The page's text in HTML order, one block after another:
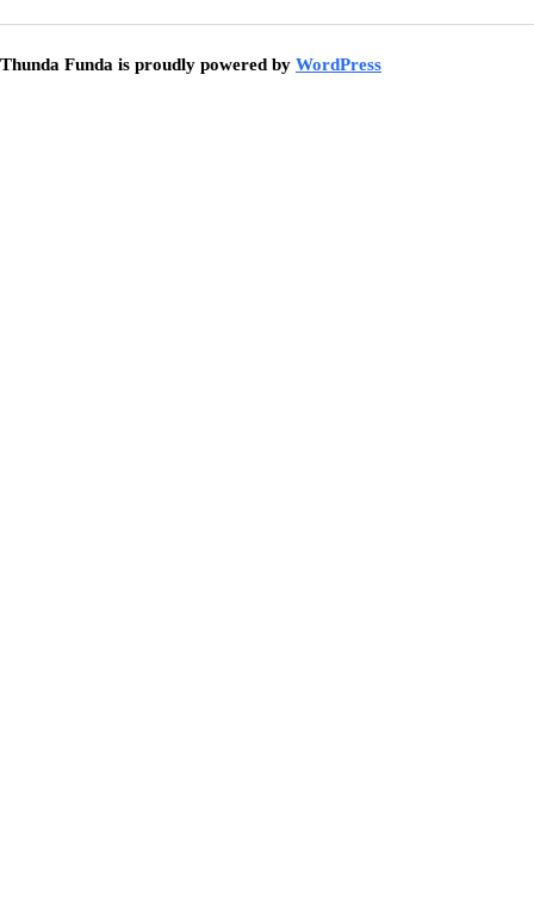
Thunda Funda is proudly powered by WordPress